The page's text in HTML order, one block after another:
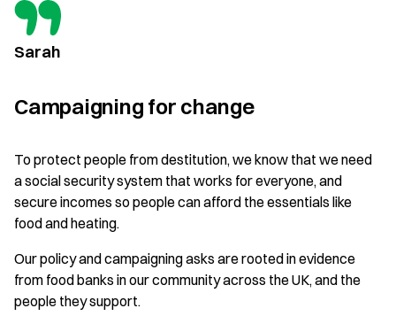
Sarah
Campaigning for change
To protect people from destitution, we know that we need
a social security system that works for everyone, and
secure incomes so people can afford the essentials like
food and heating.
Our policy and campaigning asks are rooted in evidence
from food banks in our community across the UK, and the
people they support.